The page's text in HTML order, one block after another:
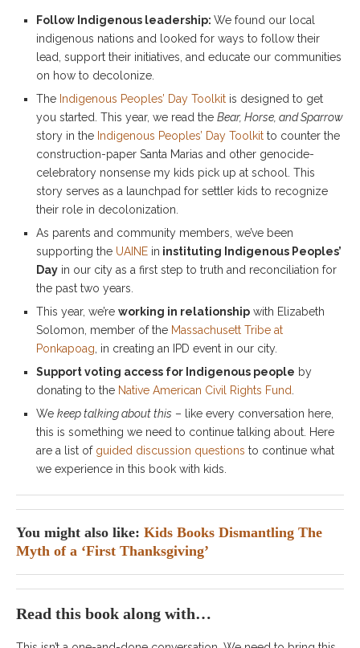
Follow Indigenous leadership: We found our local
indigenous nations and looked for ways to follow their
lead, support their initiatives, and educate our communities
on how to decolonize.
The Indigenous Peoples’ Day Toolkit is designed to get
you started. This year, we read the Bear, Horse, and Sparrow
story in the Indigenous Peoples’ Day Toolkit to counter the
construction-paper Santa Marias and other genocide-
celebratory nonsense my kids pick up at school. This
story serves as a launchpad for settler kids to recognize
their role in decolonization.
As parents and community members, we’ve been
supporting the UAINE in instituting Indigenous Peoples’
Day in our city as a first step to truth and reconciliation for
the past two years.
This year, we’re working in relationship with Elizabeth
Solomon, member of the Massachusett Tribe at
Ponkapoag , in creating an IPD event in our city.
Support voting access for Indigenous people by
donating to the Native American Civil Rights Fund
We keep talking about this – like every conversation here,
this is something we need to continue talking about. Here
are a list ofguided discussion questions to continue what
we experience in this book with kids.
You might also like: Kids Books Dismantling The
Myth of a ‘First Thanksgiving’
Read this book along with…